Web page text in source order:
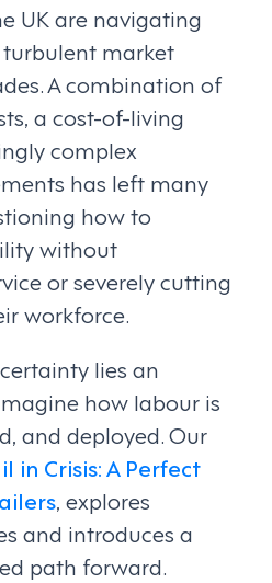
UK are navigating
market
A combination of
a cost-of-living
complex
has left many
how to
without
or severely cutting
workforce.
lies an
how labour is
and deployed. Our
in Crisis: A Perfect
, explores
and introduces a
path forward.